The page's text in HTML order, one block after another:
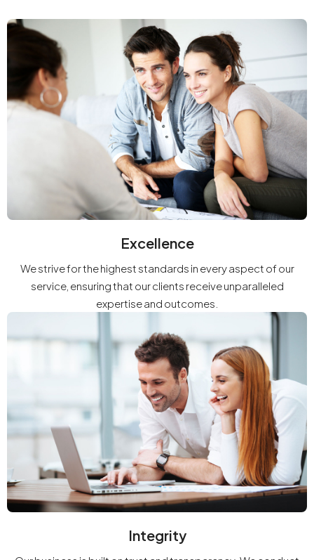
Excellence
We strive for the highest standards in every aspect of our
service, ensuring that our clients receive unparalleled
expertise and outcomes.
Integrity